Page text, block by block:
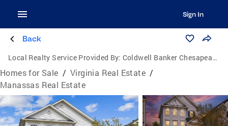
Sign In
Back
Local Realty Service Provided By: Coldwell Banker Chesapeake Real Estate Company
Homes for Sale / Virginia Real Estate /
Manassas Real Estate